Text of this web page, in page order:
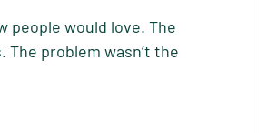
people would love. The
problem wasn’t the